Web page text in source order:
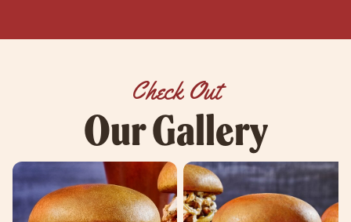
Check Out
Our Gallery